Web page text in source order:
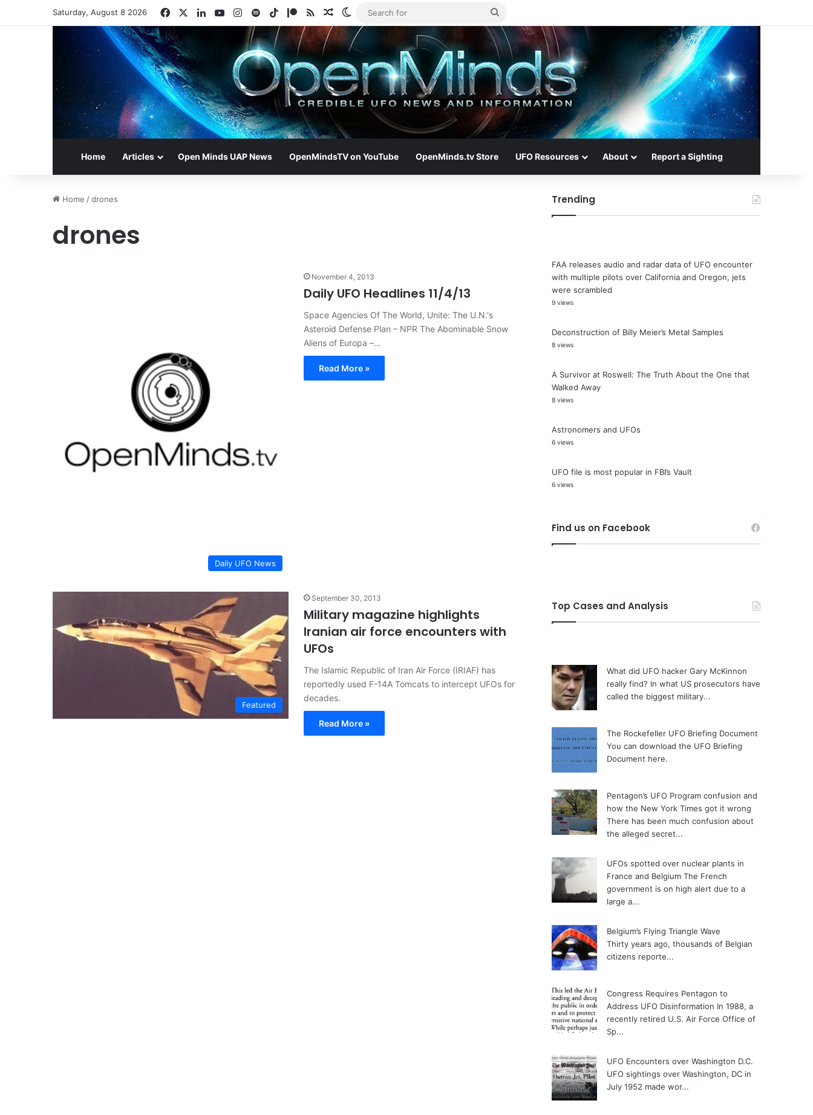
Saturday, August 8 2026 FacebookLinkedInYouTubeInstagram
SpotifyTikTokPatreon
RSS Random Article
Switch skin
for
Home Articles Open Minds UAP News OpenMindsTV on YouTube OpenMinds.tv Store UFO Resources About Report a Sighting
Home /drones
drones
Daily UFO News
November 4, 2013
Daily UFO Headlines 11/4/13
Space Agencies Of The World, Unite: The U.N.'s
Asteroid Defense Plan – NPR The Abominable Snow
Aliens of Europa –…
Read More »
Featured
September 30, 2013
Military magazine highlights
Iranian air force encounters with
UFOs
The Islamic Republic of Iran Air Force (IRIAF) has
reportedly used F-14A Tomcats to intercept UFOs for
decades.
Read More »
Trending
FAA releases audio and radar data of UFO encounter
with multiple pilots over California and Oregon, jets
were scrambled
9 views
Deconstruction of Billy Meier’s Metal Samples
8 views
A Survivor at Roswell: The Truth About the One that
Walked Away
8 views
Astronomers and UFOs
6 views
UFO file is most popular in FBI’s Vault
6 views
Find us on Facebook
Top Cases and Analysis
What did UFO hacker Gary McKinnon
really find? In what US prosecutors have
called the biggest military...
The Rockefeller UFO Briefing Document
You can download the UFO Briefing
Document here.
Pentagon’s UFO Program confusion and
how the New York Times got it wrong
There has been much confusion about
the alleged secret...
UFOs spotted over nuclear plants in
France and Belgium The French
government is on high alert due to a
large a...
Belgium’s Flying Triangle Wave
Thirty years ago, thousands of Belgian
citizens reporte...
Congress Requires Pentagon to
Address UFO Disinformation In 1988, a
recently retired U.S. Air Force Office of
Sp...
UFO Encounters over Washington D.C.
UFO sightings over Washington, DC in
July 1952 made wor...